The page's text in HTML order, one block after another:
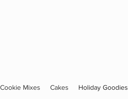
Cookie Mixes Cakes Holiday Goodies